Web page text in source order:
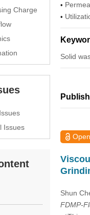
Charge
Issues
•
•
Solid
Shun
FDMP-